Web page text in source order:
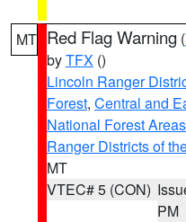
MT Red Flag Warning (
byTFX ()
Lincoln Ranger
Forest, Central and
National Forest Areas
Ranger Districts of
MT
VTEC# 5 (CON)
PM